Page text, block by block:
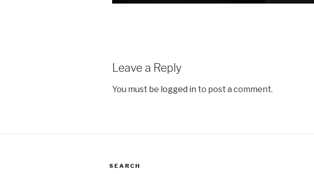
Leave a Reply
You must be logged in to post a comment.
SEARCH